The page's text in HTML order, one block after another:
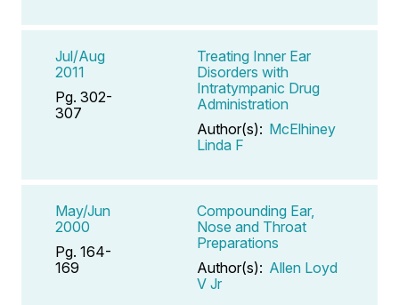
Jul/Aug
2011
Pg. 302-
307
Treating Inner Ear
Disorders with
Intratympanic Drug
Administration
Author(s): McElhiney
Linda F
May/Jun
2000
Pg. 164-
169
Compounding Ear,
Nose and Throat
Preparations
Author(s): Allen Loyd
V Jr